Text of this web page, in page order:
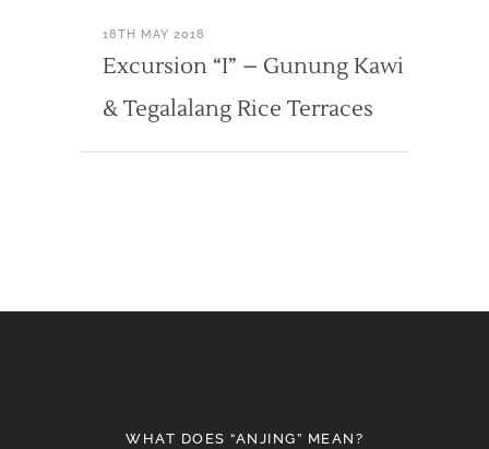
18TH MAY 2018
Excursion “I” – Gunung Kawi
& Tegalalang Rice Terraces
WHAT DOES “ANJING” MEAN?